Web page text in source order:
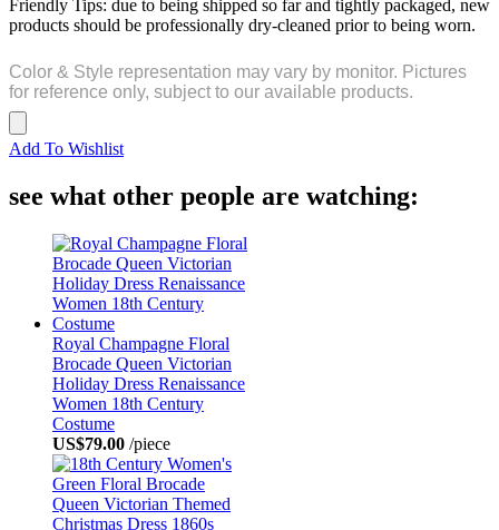
Friendly Tips: due to being shipped so far and tightly packaged, new
products should be professionally dry-cleaned prior to being worn.
Color & Style representation may vary by monitor. Pictures
for reference only, subject to our available products.
Add To Wishlist
see what other people are watching:
Royal Champagne Floral
Brocade Queen Victorian
Holiday Dress Renaissance
Women 18th Century
Costume
US$79.00 /piece